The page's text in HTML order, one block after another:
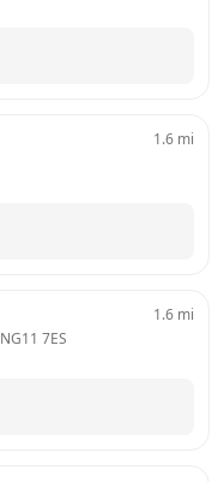
1.6 mi
NG11 7ES
1.6 mi